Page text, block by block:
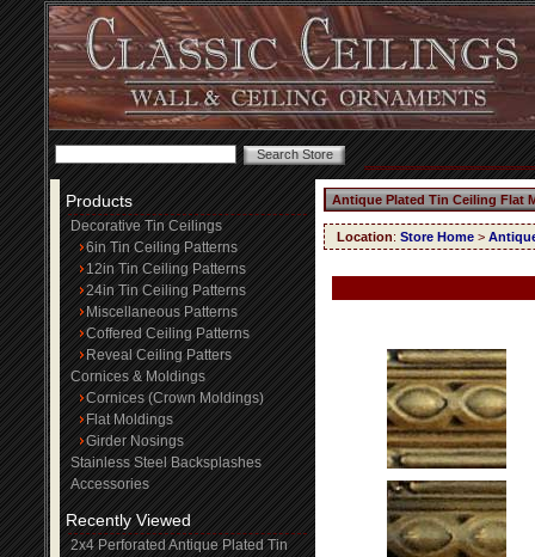
Products
Decorative Tin Ceilings
6in Tin Ceiling Patterns
12in Tin Ceiling Patterns
24in Tin Ceiling Patterns
Miscellaneous Patterns
Coffered Ceiling Patterns
Reveal Ceiling Patters
Cornices & Moldings
Cornices (Crown Moldings)
Flat Moldings
Girder Nosings
Stainless Steel Backsplashes
Accessories
Recently Viewed
2x4 Perforated Antique Plated Tin
Antique Plated Tin Ceiling Flat
Location: Store Home >